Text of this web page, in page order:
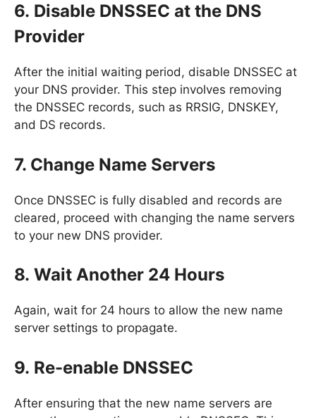
6. Disable DNSSEC at the DNS
Provider
After the initial waiting period, disable DNSSEC at
your DNS provider. This step involves removing
the DNSSEC records, such as RRSIG, DNSKEY,
and DS records.
7. Change Name Servers
Once DNSSEC is fully disabled and records are
cleared, proceed with changing the name servers
to your new DNS provider.
8. Wait Another 24 Hours
Again, wait for 24 hours to allow the new name
server settings to propagate.
9. Re-enable DNSSEC
After ensuring that the new name servers are